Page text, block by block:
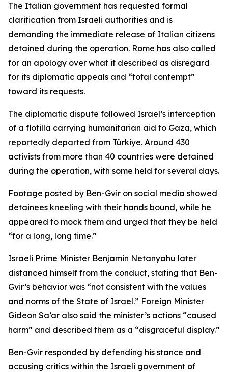
The Italian government has requested formal
clarification from Israeli authorities and is
demanding the immediate release of Italian citizens
detained during the operation. Rome has also called
for an apology over what it described as disregard
for its diplomatic appeals and “total contempt”
toward its requests.
The diplomatic dispute followed Israel’s interception
of a flotilla carrying humanitarian aid to Gaza, which
reportedly departed from Türkiye. Around 430
activists from more than 40 countries were detained
during the operation, with some held for several days.
Footage posted by Ben-Gvir on social media showed
detainees kneeling with their hands bound, while he
appeared to mock them and urged that they be held
“for a long, long time.”
Israeli Prime Minister Benjamin Netanyahu later
distanced himself from the conduct, stating that Ben-
Gvir’s behavior was “not consistent with the values
and norms of the State of Israel.” Foreign Minister
Gideon Sa’ar also said the minister’s actions “caused
harm” and described them as a “disgraceful display.”
Ben-Gvir responded by defending his stance and
accusing critics within the Israeli government of